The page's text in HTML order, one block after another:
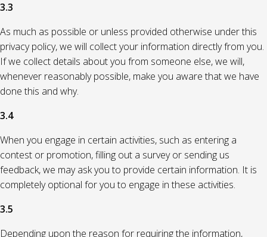
3.3
As much as possible or unless provided otherwise under this
privacy policy, we will collect your information directly from you.
If we collect details about you from someone else, we will,
whenever reasonably possible, make you aware that we have
done this and why.
3.4
When you engage in certain activities, such as entering a
contest or promotion, filling out a survey or sending us
feedback, we may ask you to provide certain information. It is
completely optional for you to engage in these activities.
3.5
Depending upon the reason for requiring the information,